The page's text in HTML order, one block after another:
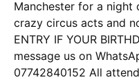
Manchester for a
crazy circus acts and
ENTRY IF YOUR
message us on
07742840152 All